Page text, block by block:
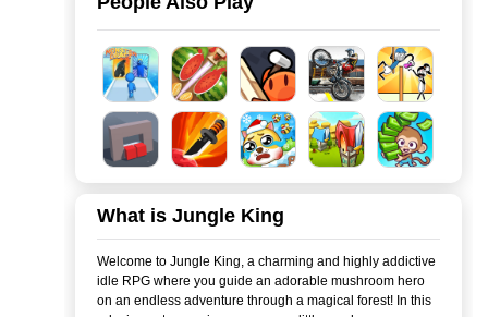
What is Jungle King
Welcome to Jungle King, a charming and highly addictive
idle RPG where you guide an adorable mushroom hero
on an endless adventure through a magical forest! In this